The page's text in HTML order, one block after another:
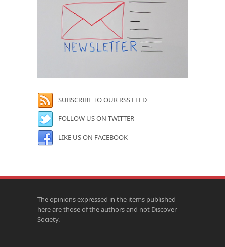
SUBSCRIBE TO OUR RSS FEED
FOLLOW US ON TWITTER
LIKE US ON FACEBOOK
The opinions expressed in the items published
here are those of the authors and not Discover
Society.